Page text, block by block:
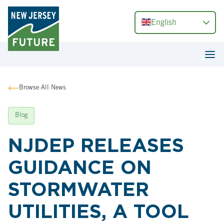
English
Browse All News
Blog
NJDEP RELEASES
GUIDANCE ON
STORMWATER
UTILITIES, A TOOL